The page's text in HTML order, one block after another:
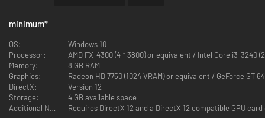
Return to Point & Click Swashbuckling
Bringing classic point and click gameplay to the modern-day, intrepid
classic adventure game controls. Context-sensitive interactions, reactive
dialog trees, and an easy-to-use inventory system make pirating a
breeze.
Embark on Archipelago Adventures
Navigate the sometimes-friendly confines of Melee Island, a familiar
minimum*
OS:
Windows 10
Processor:
AMD FX-4300 (4 * 3800) or equivalent / Intel Core i3-3240
Memory:
8 GB RAM
Graphics:
Radeon HD 7750 (1024 VRAM) or equivalent / GeForce GT
DirectX:
Version 12
Storage:
4 GB available space
Additional Notes:
Requires DirectX 12 and a DirectX 12 compatible GPU